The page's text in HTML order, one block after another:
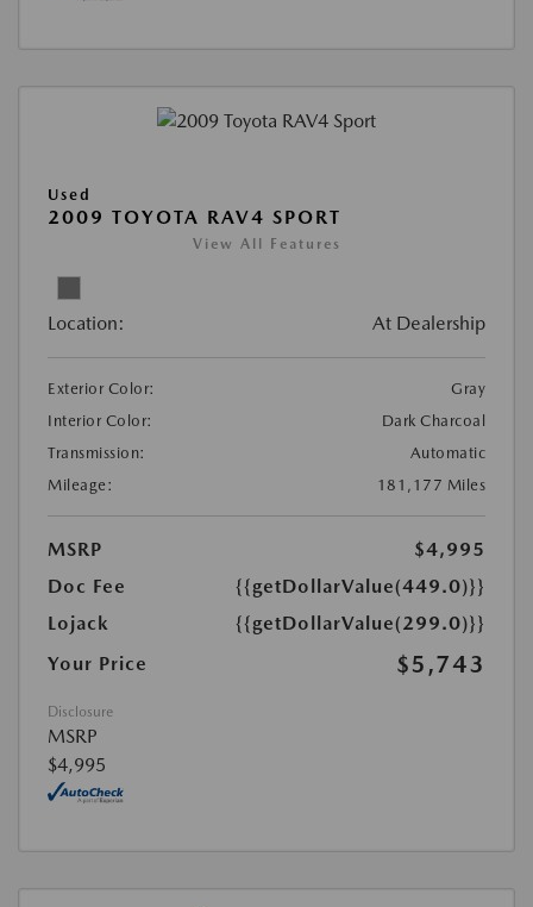
Used
2009 TOYOTA RAV4 SPORT
View All Features
Location: At Dealership
Exterior Color:
Gray
Interior Color:
Dark Charcoal
Transmission:
Automatic
Mileage:
181,177 Miles
MSRP
$4,995
Doc Fee
{{getDollarValue(449.0)}}
Lojack
{{getDollarValue(299.0)}}
Your Price
$5,743
Disclosure
MSRP
$4,995